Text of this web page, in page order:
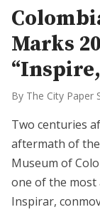
Marks
By The City Paper
Two centuries
aftermath of
Museum of
one of the
Inspirar,